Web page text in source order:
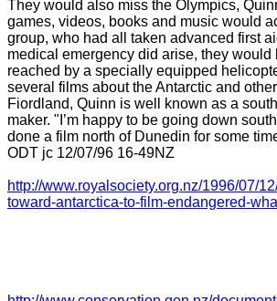
They would also miss the Olympics,
games, videos, books and music would
group, who had all taken advanced first
medical emergency did arise, they would
reached by a specially equipped
several films about the Antarctic and
Fiordland, Quinn is well known as a
maker. "I’m happy to be going down
done a film north of Dunedin for some
ODT jc 12/07/96 16-49NZ
http://www.royalsociety.org.nz/1996/07/
toward-antarctica-to-film-endangered-